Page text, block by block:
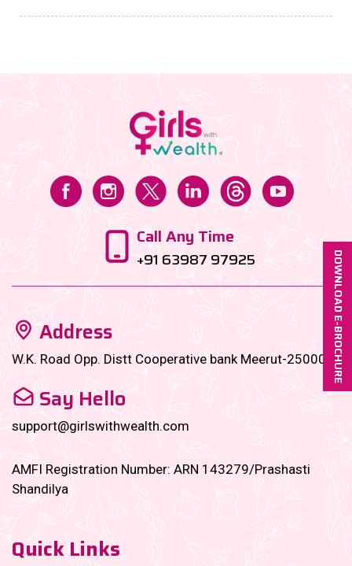
Call Any Time
+91 63987 97925
Address
W.K. Road Opp. Distt Cooperative bank Meerut-250001
Say Hello
support@girlswithwealth.com
AMFI Registration Number: ARN 143279/Prashasti
Shandilya
Quick Links
DOWNLOAD E-BROCHURE